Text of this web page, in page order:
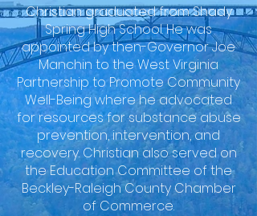
Christian graduated from Shady
Spring High School. He was
appointed by then-Governor Joe
Manchin to the West Virginia
Partnership to Promote Community
Well-Being where he advocated
for resources for substance abuse
prevention, intervention, and
recovery. Christian also served on
the Education Committee of the
Beckley-Raleigh County Chamber
of Commerce.